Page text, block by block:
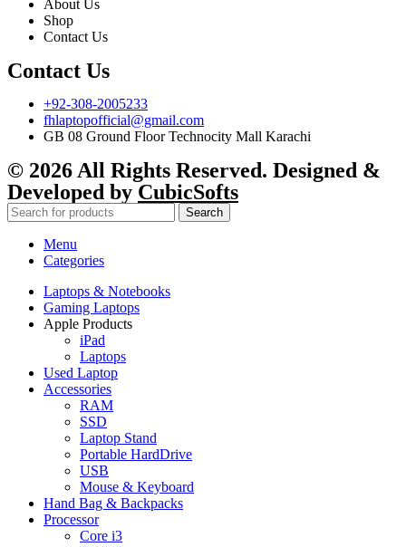
About Us
Shop
Contact Us
Contact Us
+92-308-2005233
fhlaptopofficial@gmail.com
GB 08 Ground Floor Technocity Mall Karachi
© 2026 All Rights Reserved. Designed &
Developed by CubicSofts
Search
Menu
Categories
Laptops & Notebooks
Gaming Laptops
Apple Products
iPad
Laptops
Used Laptop
Accessories
RAM
SSD
Laptop Stand
Portable HardDrive
USB
Mouse & Keyboard
Hand Bag & Backpacks
Processor
Core i3